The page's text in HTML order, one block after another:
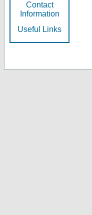
Contact
Information
Useful Links